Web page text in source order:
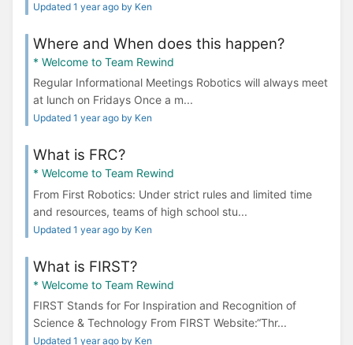
Updated 1 year ago by Ken
Where and When does this happen?
* Welcome to Team Rewind
Regular Informational Meetings Robotics will always meet
at lunch on Fridays Once a m...
Updated 1 year ago by Ken
What is FRC?
* Welcome to Team Rewind
From First Robotics: Under strict rules and limited time
and resources, teams of high school stu...
Updated 1 year ago by Ken
What is FIRST?
* Welcome to Team Rewind
FIRST Stands for For Inspiration and Recognition of
Science & Technology From FIRST Website:“Thr...
Updated 1 year ago by Ken